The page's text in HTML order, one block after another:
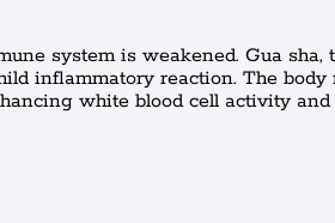
system is weakened. Gua sha,
inflammatory reaction. The body
white blood cell activity